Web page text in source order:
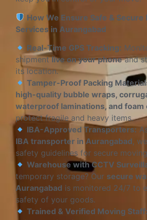
How We Ensure Safe & Secure
Services in Aurangabad
Real-Time GPS Tracking:
shipmentlive on your phoneand
its location.
Tamper-Proof Packing
high-quality bubble wraps,
waterproof laminations, and foam
protect fragile and heavy items.
IBA-Approved Transporters:
IBA transporter in Aurangabad,
safety guidelines for secure
Warehouse with CCTV
temporary storage? Our secure
Aurangabad is monitored 24/7 to
safety of your goods.
Trained & Verified Moving Staff: